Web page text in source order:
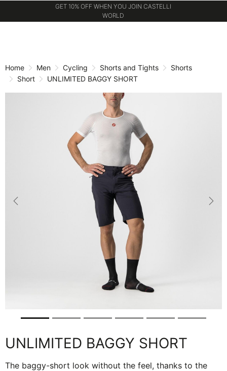
GET 10% OFF WHEN YOU JOIN CASTELLI
WORLD
Home Men Cycling Shorts and Tights
Shorts
Short
UNLIMITED BAGGY SHORT
Previous
UNLIMITED BAGGY SHORT
The baggy-short look without the feel, thanks to the